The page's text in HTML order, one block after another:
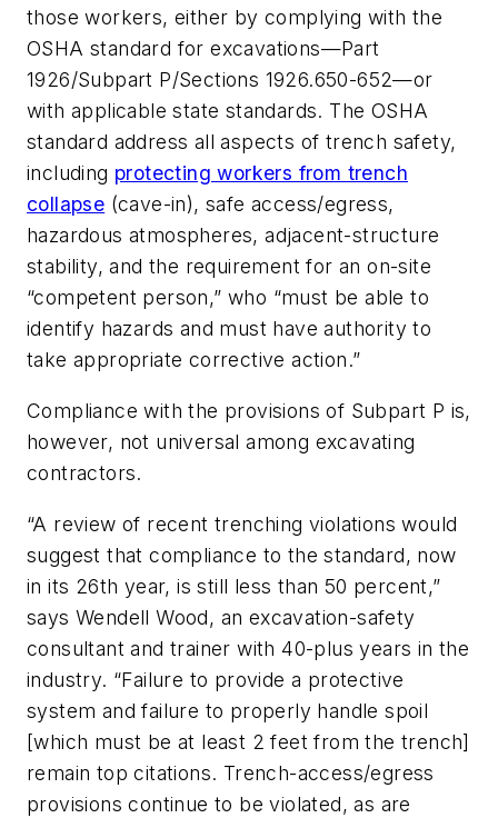
those workers, either by complying with the
OSHA standard for excavations—Part
1926/Subpart P/Sections 1926.650-652—or
with applicable state standards. The OSHA
standard address all aspects of trench safety,
including protecting workers from trench
collapse (cave-in), safe access/egress,
hazardous atmospheres, adjacent-structure
stability, and the requirement for an on-site
“competent person,” who “must be able to
identify hazards and must have authority to
take appropriate corrective action.”
Compliance with the provisions of Subpart P is,
however, not universal among excavating
contractors.
“A review of recent trenching violations would
suggest that compliance to the standard, now
in its 26th year, is still less than 50 percent,”
says Wendell Wood, an excavation-safety
consultant and trainer with 40-plus years in the
industry. “Failure to provide a protective
system and failure to properly handle spoil
[which must be at least 2 feet from the trench]
remain top citations. Trench-access/egress
provisions continue to be violated, as are